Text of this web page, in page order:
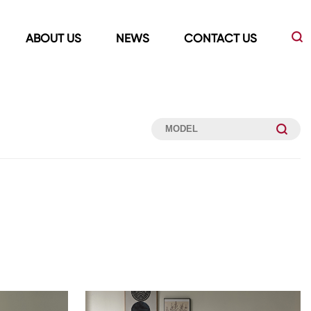
ABOUT US NEWS CONTACT US
Showers Room&Tubs&Panels